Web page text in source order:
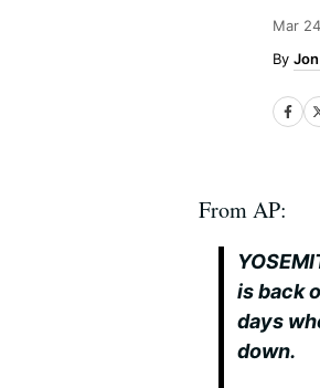
Mar
From AP:
is back
days
down.